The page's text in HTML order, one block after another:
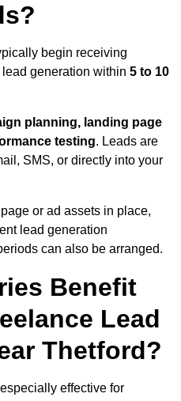
begin receiving
generation within 5 to 10
planning, landing page
testing. Leads are
SMS, or directly into your
or ad assets in place,
lead generation
can also be arranged.
Benefit
Lead
Thetford?
effective for